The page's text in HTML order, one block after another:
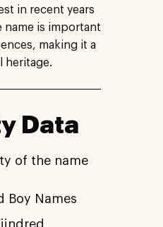
in recent years
name is important
making it a
heritage.
Data
of the name
Boy Names